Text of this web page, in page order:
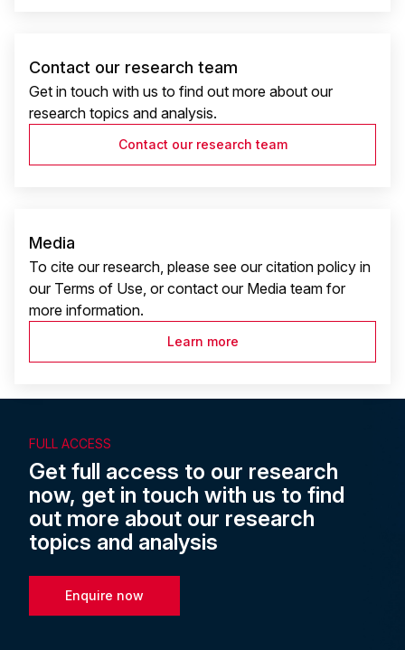
Contact our research team
Get in touch with us to find out more about our
research topics and analysis.
Contact our research team
Media
To cite our research, please see our citation policy in
our Terms of Use, or contact our Media team for
more information.
Learn more
FULL ACCESS
Get full access to our research
now, get in touch with us to find
out more about our research
topics and analysis
Enquire now